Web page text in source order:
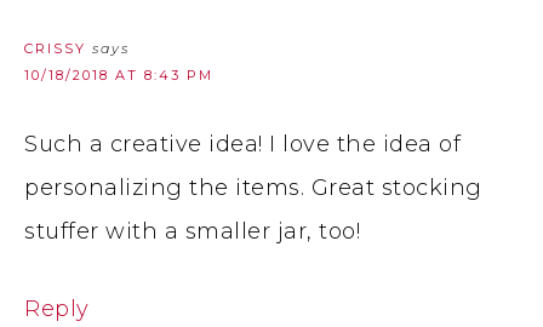
CRISSY says
10/18/2018 AT 8:43 PM
Such a creative idea! I love the idea of
personalizing the items. Great stocking
stuffer with a smaller jar, too!
Reply